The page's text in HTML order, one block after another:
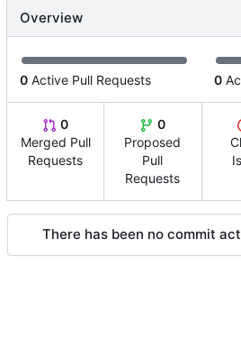
Overview
0 Active Pull Requests 0
0
Merged Pull
Requests
0
Proposed
Pull
Requests
There has been no commit